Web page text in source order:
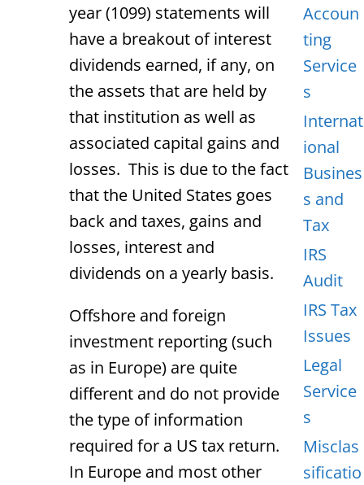
year (1099) statements will
have a breakout of interest
dividends earned, if any, on
the assets that are held by
that institution as well as
associated capital gains and
losses. This is due to the fact
that the United States goes
back and taxes, gains and
losses, interest and
dividends on a yearly basis.
Offshore and foreign
investment reporting (such
as in Europe) are quite
different and do not provide
the type of information
required for a US tax return.
In Europe and most other
Accoun
ting
Service
s
Internat
ional
Busines
s and
Tax
IRS
Audit
IRS Tax
Issues
Legal
Service
s
Misclas
sificatio